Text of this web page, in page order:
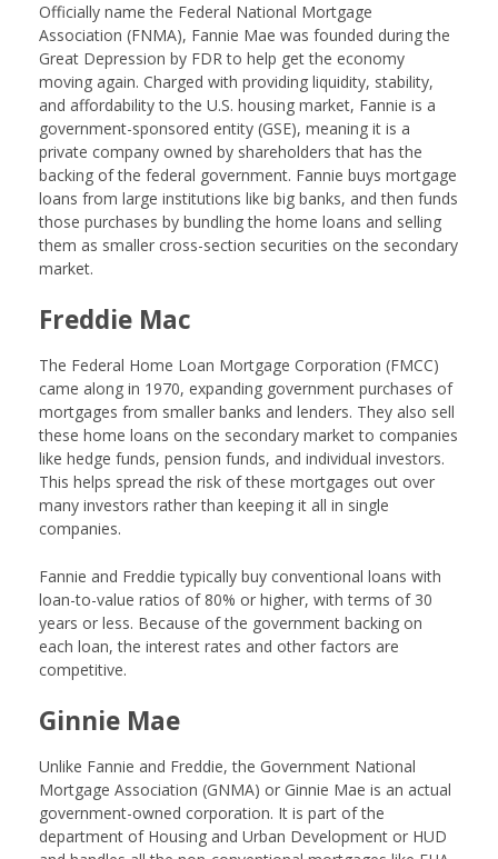
Officially name the Federal National Mortgage
Association (FNMA), Fannie Mae was founded during the
Great Depression by FDR to help get the economy
moving again. Charged with providing liquidity, stability,
and affordability to the U.S. housing market, Fannie is a
government-sponsored entity (GSE), meaning it is a
private company owned by shareholders that has the
backing of the federal government. Fannie buys mortgage
loans from large institutions like big banks, and then funds
those purchases by bundling the home loans and selling
them as smaller cross-section securities on the secondary
market.
Freddie Mac
The Federal Home Loan Mortgage Corporation (FMCC)
came along in 1970, expanding government purchases of
mortgages from smaller banks and lenders. They also sell
these home loans on the secondary market to companies
like hedge funds, pension funds, and individual investors.
This helps spread the risk of these mortgages out over
many investors rather than keeping it all in single
companies.
Fannie and Freddie typically buy conventional loans with
loan-to-value ratios of 80% or higher, with terms of 30
years or less. Because of the government backing on
each loan, the interest rates and other factors are
competitive.
Ginnie Mae
Unlike Fannie and Freddie, the Government National
Mortgage Association (GNMA) or Ginnie Mae is an actual
government-owned corporation. It is part of the
department of Housing and Urban Development or HUD